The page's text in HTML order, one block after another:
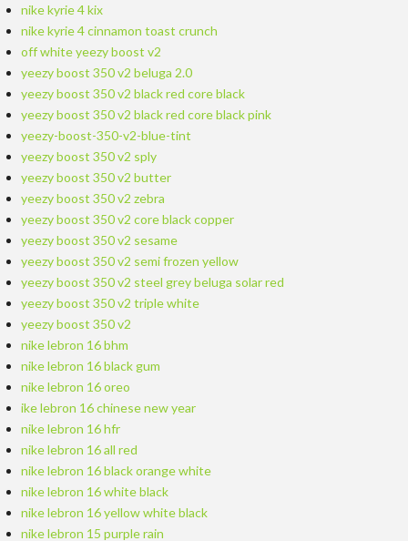
nike kyrie 4 kix
nike kyrie 4 cinnamon toast crunch
off white yeezy boost v2
yeezy boost 350 v2 beluga 2.0
yeezy boost 350 v2 black red core black
yeezy boost 350 v2 black red core black pink
yeezy-boost-350-v2-blue-tint
yeezy boost 350 v2 sply
yeezy boost 350 v2 butter
yeezy boost 350 v2 zebra
yeezy boost 350 v2 core black copper
yeezy boost 350 v2 sesame
yeezy boost 350 v2 semi frozen yellow
yeezy boost 350 v2 steel grey beluga solar red
yeezy boost 350 v2 triple white
yeezy boost 350 v2
nike lebron 16 bhm
nike lebron 16 black gum
nike lebron 16 oreo
ike lebron 16 chinese new year
nike lebron 16 hfr
nike lebron 16 all red
nike lebron 16 black orange white
nike lebron 16 white black
nike lebron 16 yellow white black
nike lebron 15 purple rain